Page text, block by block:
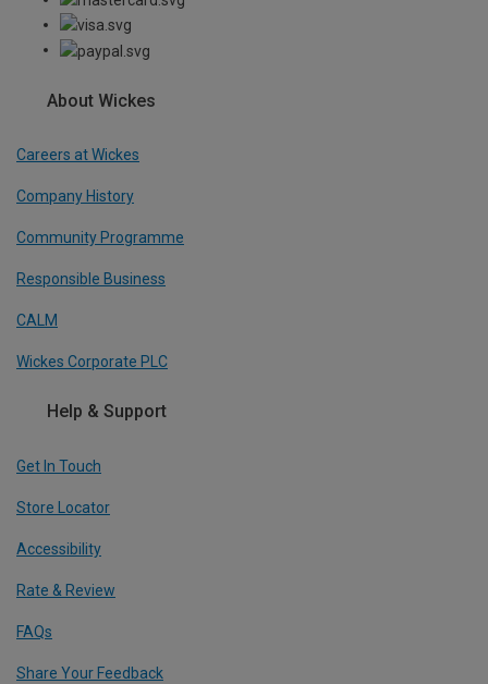
About Wickes
Careers at Wickes
Company History
Community Programme
Responsible Business
CALM
Wickes Corporate PLC
Help & Support
Get In Touch
Store Locator
Accessibility
Rate & Review
FAQs
Share Your Feedback